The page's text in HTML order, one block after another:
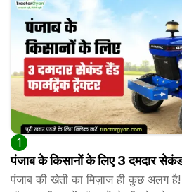
1
पंजाब के किसानों के लिए 3 दमदार
पंजाब की खेती का मिज़ाज ही कुछ अलग